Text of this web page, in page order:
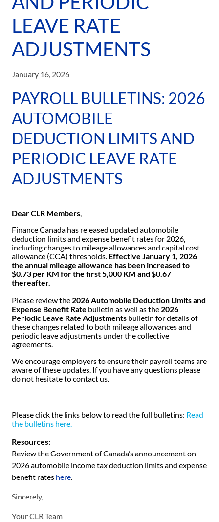
LEAVE RATE
ADJUSTMENTS
January 16, 2026
PAYROLL BULLETINS: 2026
AUTOMOBILE
DEDUCTION LIMITS AND
PERIODIC LEAVE RATE
ADJUSTMENTS
Dear CLR Members,
Finance Canada has released updated automobile
deduction limits and expense benefit rates for 2026,
including changes to mileage allowances and capital cost
allowance (CCA) thresholds. Effective January 1, 2026
the annual mileage allowance has been increased to
$0.73 per KM for the first 5,000 KM and $0.67
thereafter.
Please review the 2026 Automobile Deduction Limits and
Expense Benefit Rate bulletin as well as the 2026
Periodic Leave Rate Adjustments bulletin for details of
these changes related to both mileage allowances and
periodic leave adjustments under the collective
agreements.
We encourage employers to ensure their payroll teams are
aware of these updates. If you have any questions please
do not hesitate to contact us.
Please click the links below to read the full bulletins: Read
the bulletins here.
Resources:
Review the Government of Canada’s announcement on
2026 automobile income tax deduction limits and expense
benefit rates here.
Sincerely,
Your CLR Team